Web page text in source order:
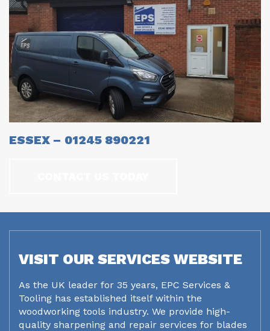
ESSEX – 01245 890221
VISIT OUR SERVICES WEBSITE
As the UK leader for 35 years, EPC Services &
Tooling has established itself within the
woodworking tools industry. We provide high-
quality sharpening and repair services for blades